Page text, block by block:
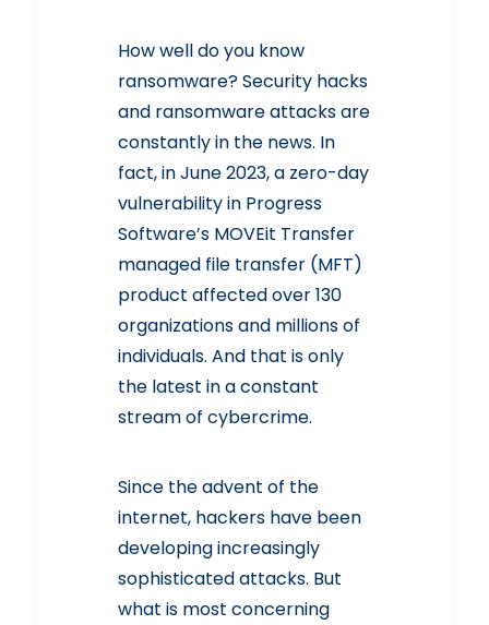
How well do you know
ransomware? Security hacks
and ransomware attacks are
constantly in the news. In
fact, in June 2023, a zero-day
vulnerability in Progress
Software’s MOVEit Transfer
managed file transfer (MFT)
product affected over 130
organizations and millions of
individuals. And that is only
the latest in a constant
stream of cybercrime.
Since the advent of the
internet, hackers have been
developing increasingly
sophisticated attacks. But
what is most concerning